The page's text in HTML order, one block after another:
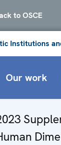
to OSCE
Institutions
Our work